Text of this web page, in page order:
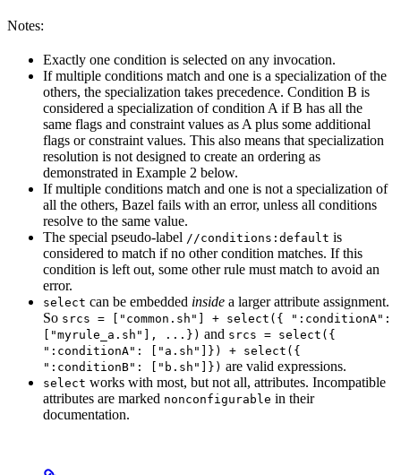
Notes:
Exactly one condition is selected on any invocation.
If multiple conditions match and one is a specialization of the
others, the specialization takes precedence. Condition B is
considered a specialization of condition A if B has all the
same flags and constraint values as A plus some additional
flags or constraint values. This also means that specialization
resolution is not designed to create an ordering as
demonstrated in Example 2 below.
If multiple conditions match and one is not a specialization of
all the others, Bazel fails with an error, unless all conditions
resolve to the same value.
The special pseudo-label //conditions:default is
considered to match if no other condition matches. If this
condition is left out, some other rule must match to avoid an
error.
select can be embedded inside a larger attribute assignment.
So srcs = ["common.sh"] + select({ ":conditionA":
["myrule_a.sh"], ...}) and srcs = select({
":conditionA": ["a.sh"]}) + select({
":conditionB": ["b.sh"]}) are valid expressions.
select works with most, but not all, attributes. Incompatible
attributes are marked nonconfigurable in their
documentation.